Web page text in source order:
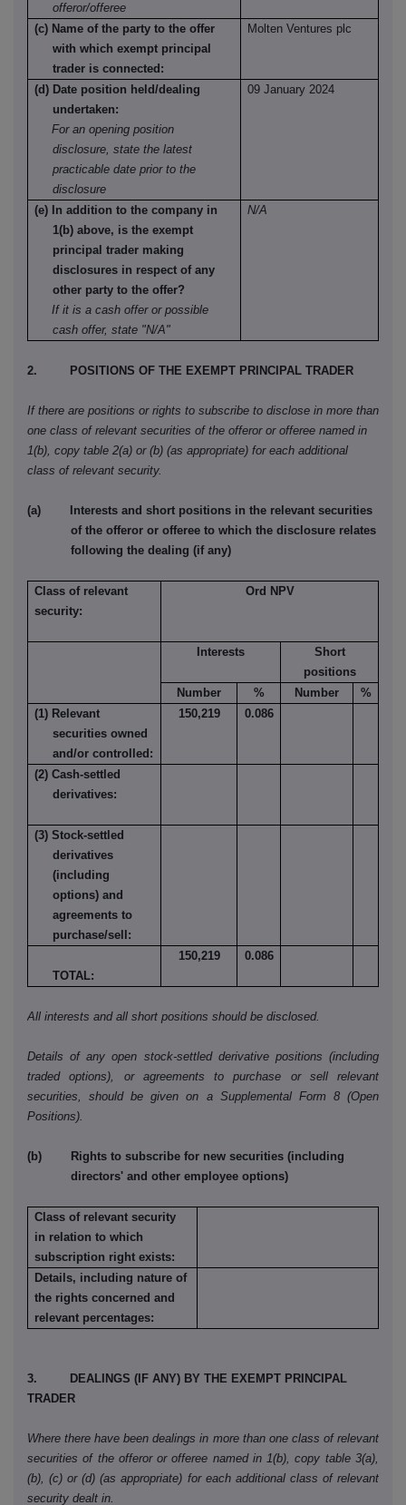
offeror/offeree
(c) Name of the party to the offer
with which exempt principal
trader is connected:
Molten Ventures plc
(d) Date position held/dealing
undertaken:
For an opening position
disclosure, state the latest
practicable date prior to the
disclosure
09 January 2024
(e) In addition to the company in
1(b) above, is the exempt
principal trader making
disclosures in respect of any
other party to the offer?
If it is a cash offer or possible
cash offer, state "N/A"
N/A
2. POSITIONS OF THE EXEMPT PRINCIPAL TRADER
If there are positions or rights to subscribe to disclose in more than
one class of relevant securities of the offeror or offeree named in
1(b), copy table 2(a) or (b) (as appropriate) for each additional
class of relevant security.
(a) Interests and short positions in the relevant securities
of the offeror or offeree to which the disclosure relates
following the dealing (if any)
Class of relevant
security:
Ord NPV
Interests
Short
positions
Number
% Number
%
(1) Relevant
securities owned
and/or controlled:
150,219 0.086
(2) Cash-settled
derivatives:
(3) Stock-settled
derivatives
(including
options) and
agreements to
purchase/sell:
TOTAL:
150,219 0.086
All interests and all short positions should be disclosed.
Details of any open stock-settled derivative positions (including
traded options), or agreements to purchase or sell relevant
securities, should be given on a Supplemental Form 8 (Open
Positions).
(b) Rights to subscribe for new securities (including
directors' and other employee options)
Class of relevant security
in relation to which
subscription right exists:
Details, including nature of
the rights concerned and
relevant percentages:
3. DEALINGS (IF ANY) BY THE EXEMPT PRINCIPAL
TRADER
Where there have been dealings in more than one class of relevant
securities of the offeror or offeree named in 1(b), copy table 3(a),
(b), (c) or (d) (as appropriate) for each additional class of relevant
security dealt in.